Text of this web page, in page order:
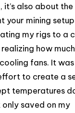
it’s also about the
your mining setup
my rigs to a
how
fans. It
to create a
temperatures
saved on my